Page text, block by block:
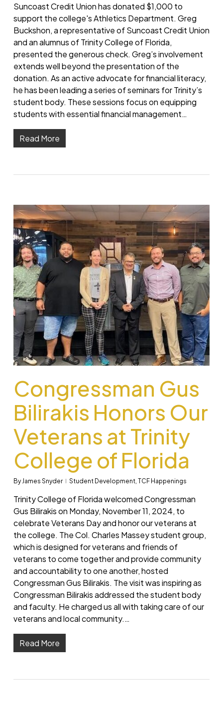
Suncoast Credit Union has donated $1,000 to
support the college's Athletics Department. Greg
Buckshon, a representative of Suncoast Credit Union
and an alumnus of Trinity College of Florida,
presented the generous check. Greg’s involvement
extends well beyond the presentation of the
donation. As an active advocate for financial literacy,
he has been leading a series of seminars for Trinity’s
student body. These sessions focus on equipping
students with essential financial management…
Read More
Congressman Gus
Bilirakis Honors Our
Veterans at Trinity
College of Florida
By James Snyder Student Development, TCF Happenings
Trinity College of Florida welcomed Congressman
Gus Bilirakis on Monday, November 11, 2024, to
celebrate Veterans Day and honor our veterans at
the college. The Col. Charles Massey student group,
which is designed for veterans and friends of
veterans to come together and provide community
and accountability to one another, hosted
Congressman Gus Bilirakis. The visit was inspiring as
Congressman Bilirakis addressed the student body
and faculty. He charged us all with taking care of our
veterans and local community.…
Read More